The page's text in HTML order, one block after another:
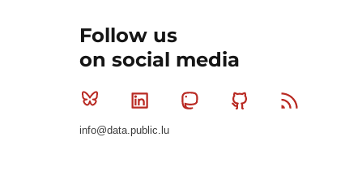
Follow us
on social media
Bluesky Linkedin MastodonGithub
info@data.public.lu